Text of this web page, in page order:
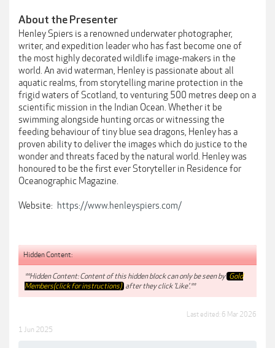
About the Presenter
Henley Spiers is a renowned underwater photographer,
writer, and expedition leader who has fast become one of
the most highly decorated wildlife image-makers in the
world. An avid waterman, Henley is passionate about all
aquatic realms, from storytelling marine protection in the
frigid waters of Scotland, to venturing 500 metres deep on a
scientific mission in the Indian Ocean. Whether it be
swimming alongside hunting orcas or witnessing the
feeding behaviour of tiny blue sea dragons, Henley has a
proven ability to deliver the images which do justice to the
wonder and threats faced by the natural world. Henley was
honoured to be the first ever Storyteller in Residence for
Oceanographic Magazine.
Website: https://www.henleyspiers.com/
Hidden Content:
**Hidden Content: Content of this hidden block can only be seen by Gold
Members(click for instructions) after they click 'Like'.**
Last edited: 6 Mar 2026
1 Jun 2025